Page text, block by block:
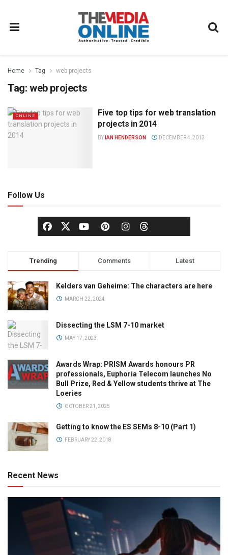
Home Tag web projects
Tag: web projects
ONLINE
Five top tips for web translation
projects in 2014
BY IAN HENDERSON DECEMBER 4, 2013
Follow Us
Trending Comments Latest
Kelders van Geheime: The characters are here
MARCH 22, 2024
Dissecting the LSM 7-10 market
MAY 17, 2023
Awards Wrap: PRISM Awards honours PR
professionals, Euphoria Telecom launches No
Bull Prize, Red & Yellow students thrive at The
Loeries
OCTOBER 21, 2025
Getting to know the ES SEMs 8-10 (Part 1)
FEBRUARY 22, 2018
Recent News